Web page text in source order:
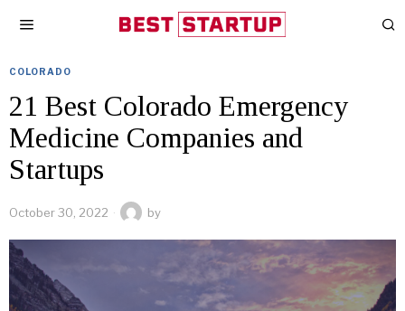
COLORADO
21 Best Colorado Emergency
Medicine Companies and
Startups
October 30, 2022 by